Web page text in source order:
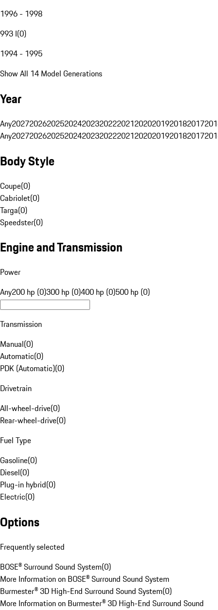
1996 - 1998
993 I(0)
1994 - 1995
Show All 14 Model Generations
Year
Any20272026202520242023202220212020201920182017
Any20272026202520242023202220212020201920182017
Body Style
Coupe(0)
Cabriolet(0)
Targa(0)
Speedster(0)
Engine and Transmission
Power
Any200 hp (0)300 hp (0)400 hp (0)500 hp (0)
Transmission
Manual(0)
Automatic(0)
PDK (Automatic)(0)
Drivetrain
All-wheel-drive(0)
Rear-wheel-drive(0)
Fuel Type
Gasoline(0)
Diesel(0)
Plug-in hybrid(0)
Electric(0)
Options
Frequently selected
BOSE® Surround Sound System(0)
More Information on BOSE® Surround Sound System
Burmester® 3D High-End Surround Sound System(0)
More Information on Burmester® 3D High-End Surround Sound